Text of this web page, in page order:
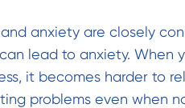
and anxiety are closely
lead to anxiety. When
it becomes harder to
problems even when